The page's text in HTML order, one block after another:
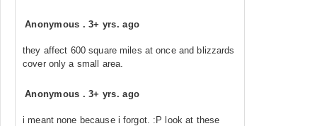
Anonymous .3+ yrs. ago
they affect 600 square miles at once and blizzards
cover only a small area.
Anonymous .3+ yrs. ago
i meant none because i forgot. :P look at these